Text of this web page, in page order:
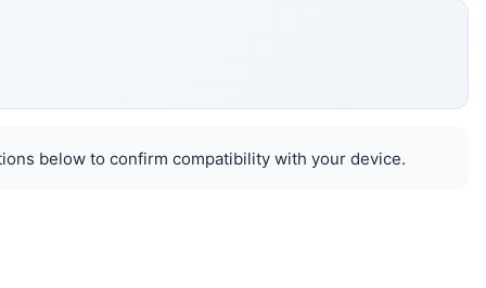
below to confirm compatibility with your device.